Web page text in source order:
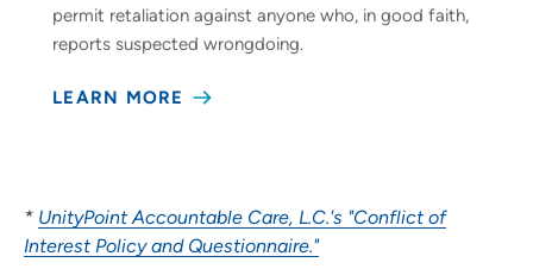
permit retaliation against anyone who, in good faith,
reports suspected wrongdoing.
LEARN MORE
* UnityPoint Accountable Care, L.C.'s "Conflict of
Interest Policy and Questionnaire."